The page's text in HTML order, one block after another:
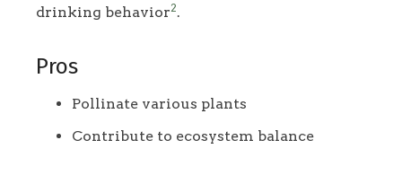
drinking behavior2.
Pros
Pollinate various plants
Contribute to ecosystem balance